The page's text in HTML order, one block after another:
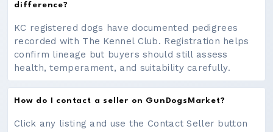
difference?
KC registered dogs have documented pedigrees
recorded with The Kennel Club. Registration helps
confirm lineage but buyers should still assess
health, temperament, and suitability carefully.
How do I contact a seller on GunDogsMarket?
Click any listing and use the Contact Seller button